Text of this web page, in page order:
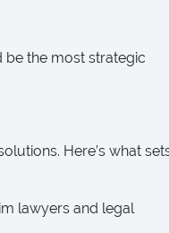
be the most strategic
Here’s what
lawyers and legal